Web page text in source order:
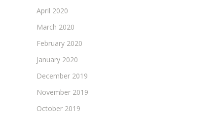
April 2020
March 2020
February 2020
January 2020
December 2019
November 2019
October 2019